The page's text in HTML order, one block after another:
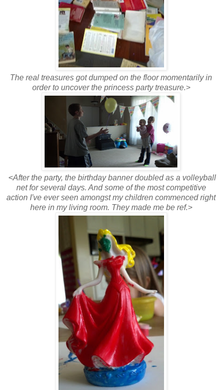
The real treasures got dumped on the floor momentarily in
order to uncover the princess party treasure.>
<After the party, the birthday banner doubled as a volleyball
net for several days. And some of the most competitive
action I've ever seen amongst my children commenced right
here in my living room. They made me be ref.>